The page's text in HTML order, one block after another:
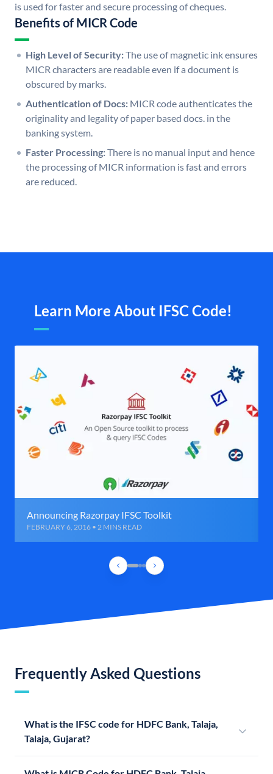
is used for faster and secure processing of cheques.
Benefits of MICR Code
High Level of Security:The use of magnetic ink ensures
MICR characters are readable even if a document is
obscured by marks.
Authentication of Docs: MICR code authenticates the
originality and legality of paper based docs. in the
banking system.
Faster Processing:There is no manual input and hence
the processing of MICR information is fast and errors
are reduced.
Learn More About IFSC Code!
Announcing Razorpay IFSC Toolkit
FEBRUARY 6, 2016 • 2 MINS READ
Frequently Asked Questions
What is the IFSC code for HDFC Bank, Talaja,
Talaja, Gujarat?